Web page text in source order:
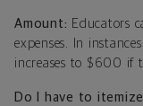
Amount: Educators
expenses. In
increases to $600 if
Do I have to